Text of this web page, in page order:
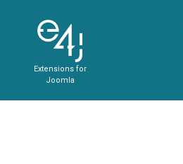
Extensions for
Joomla